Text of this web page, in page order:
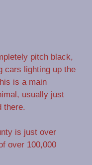
pitch black,
cars lighting up the
is a main
usually just
there.
is just over
over 100,000